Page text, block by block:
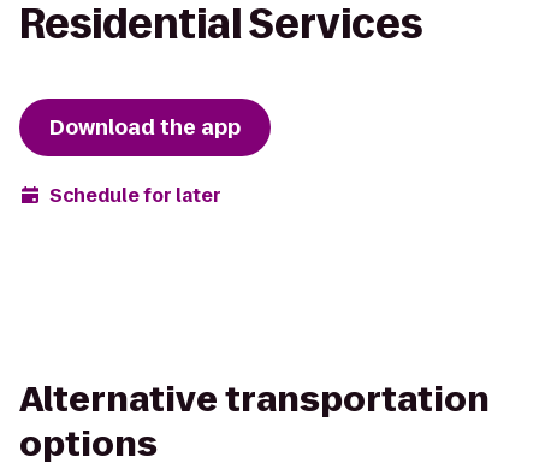
Residential Services
Download the app
Schedule for later
Alternative transportation
options